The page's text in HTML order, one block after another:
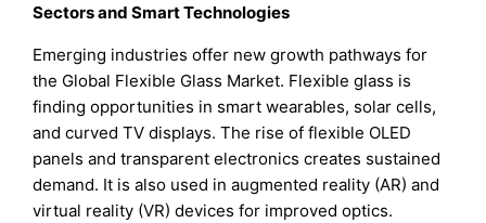
Sectors and Smart Technologies
Emerging industries offer new growth pathways for
the Global Flexible Glass Market. Flexible glass is
finding opportunities in smart wearables, solar cells,
and curved TV displays. The rise of flexible OLED
panels and transparent electronics creates sustained
demand. It is also used in augmented reality (AR) and
virtual reality (VR) devices for improved optics.